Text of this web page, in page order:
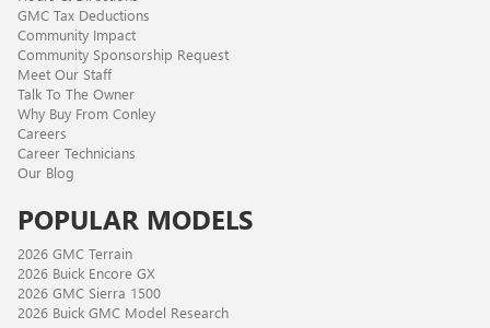
GMC Tax Deductions
Community Impact
Community Sponsorship Request
Meet Our Staff
Talk To The Owner
Why Buy From Conley
Careers
Career Technicians
Our Blog
POPULAR MODELS
2026 GMC Terrain
2026 Buick Encore GX
2026 GMC Sierra 1500
2026 Buick GMC Model Research